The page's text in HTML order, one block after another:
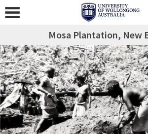
Mosa Plantation, New